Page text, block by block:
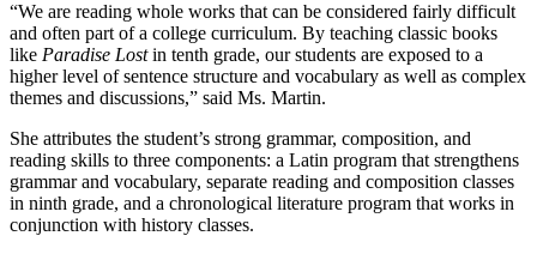
“We are reading whole works that can be considered fairly difficult
and often part of a college curriculum. By teaching classic books
like Paradise Lostin tenth grade, our students are exposed to a
higher level of sentence structure and vocabulary as well as complex
themes and discussions,” said Ms. Martin.
She attributes the student’s strong grammar, composition, and
reading skills to three components: a Latin program that strengthens
grammar and vocabulary, separate reading and composition classes
in ninth grade, and a chronological literature program that works in
conjunction with history classes.